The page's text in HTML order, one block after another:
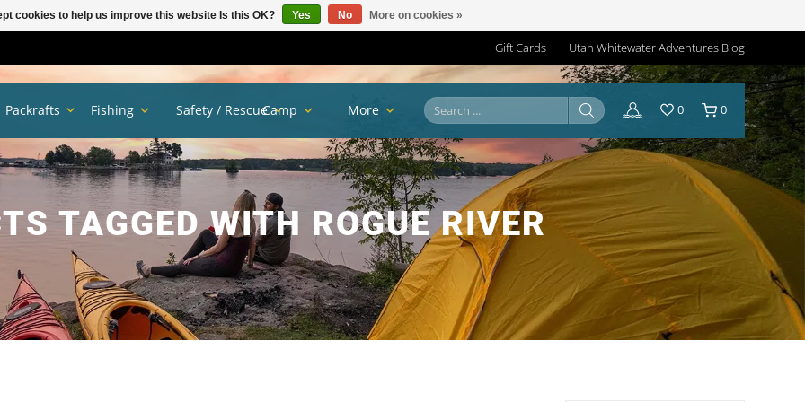
Gift Cards Utah Whitewater Adventures Blog
TAGGED WITH ROGUE RIVER
Packrafts Fishing Safety / RescueCamp More 0 0
cookies to help us improve this website Is this OK? Yes No More on cookies »